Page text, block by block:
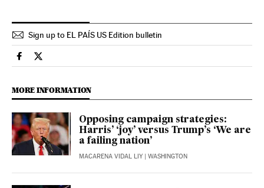
Sign up to EL PAÍS US Edition bulletin
Usa El País in English on Facebook
Usa El País in English on Twitter
MORE INFORMATION
Opposing campaign strategies:
Harris’ ‘joy’ versus Trump’s ‘We are
a failing nation’
MACARENA VIDAL LIY | WASHINGTON